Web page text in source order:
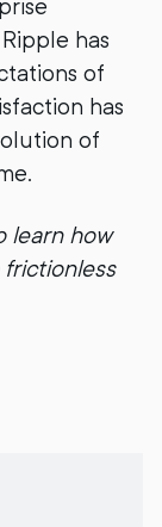
has
of
has
of
learn how